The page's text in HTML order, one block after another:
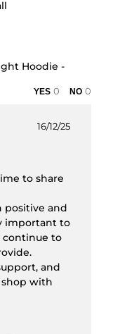
2025
Hoodie -
0 0
16/12/25
to share
and
important to
continue to
and
with